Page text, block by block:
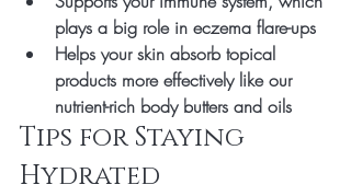
plays a big role in eczema flare-ups
Helps your skin absorb topical
products more effectively like our
nutrient-rich body butters and oils
Tips for Staying
Hydrated